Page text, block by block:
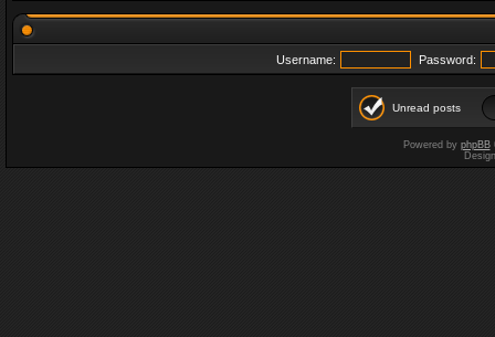
Username: Password:
Unread posts
Powered by phpBB